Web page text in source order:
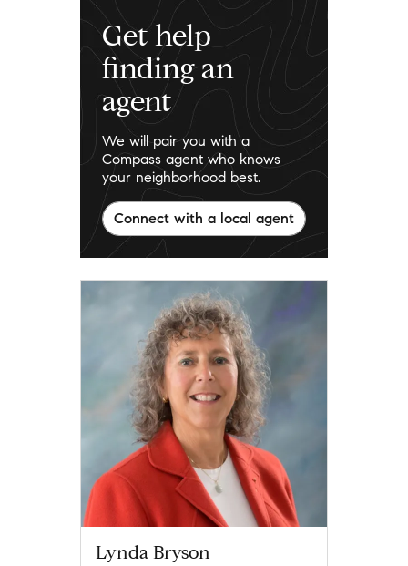
Lynda Bryson
Get help
finding an
agent
We will pair you with a
Compass agent who knows
your neighborhood best.
Connect with a local agent